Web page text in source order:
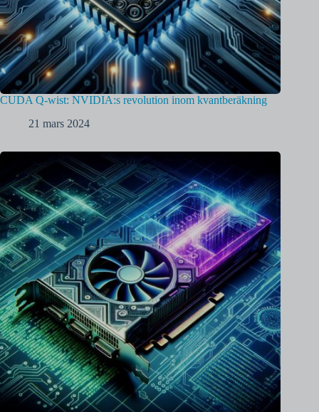
CUDA Q-wist: NVIDIA:s revolution inom kvantberäkning
21 mars 2024